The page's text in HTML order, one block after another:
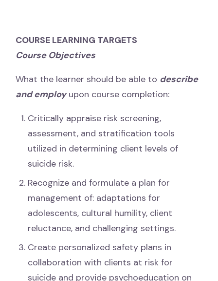
COURSE LEARNING TARGETS
Course Objectives
What the learner should be able to describe
and employupon course completion:
Critically appraise risk screening,
assessment, and stratification tools
utilized in determining client levels of
suicide risk.
Recognize and formulate a plan for
management of: adaptations for
adolescents, cultural humility, client
reluctance, and challenging settings.
Create personalized safety plans in
collaboration with clients at risk for
suicide and provide psychoeducation on